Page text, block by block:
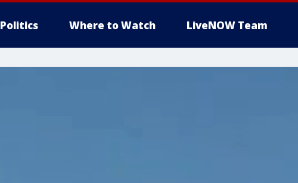
Politics Where to Watch LiveNOW Team